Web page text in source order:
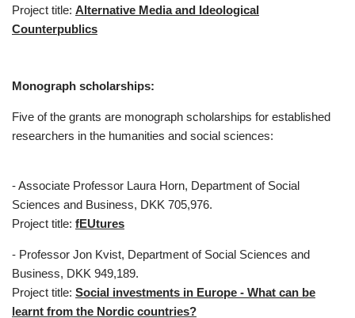
Project title: Alternative Media and Ideological
Counterpublics
Monograph scholarships:
Five of the grants are monograph scholarships for established
researchers in the humanities and social sciences:
- Associate Professor Laura Horn, Department of Social
Sciences and Business, DKK 705,976.
Project title: fEUtures
- Professor Jon Kvist, Department of Social Sciences and
Business, DKK 949,189.
Project title: Social investments in Europe - What can be
learnt from the Nordic countries?